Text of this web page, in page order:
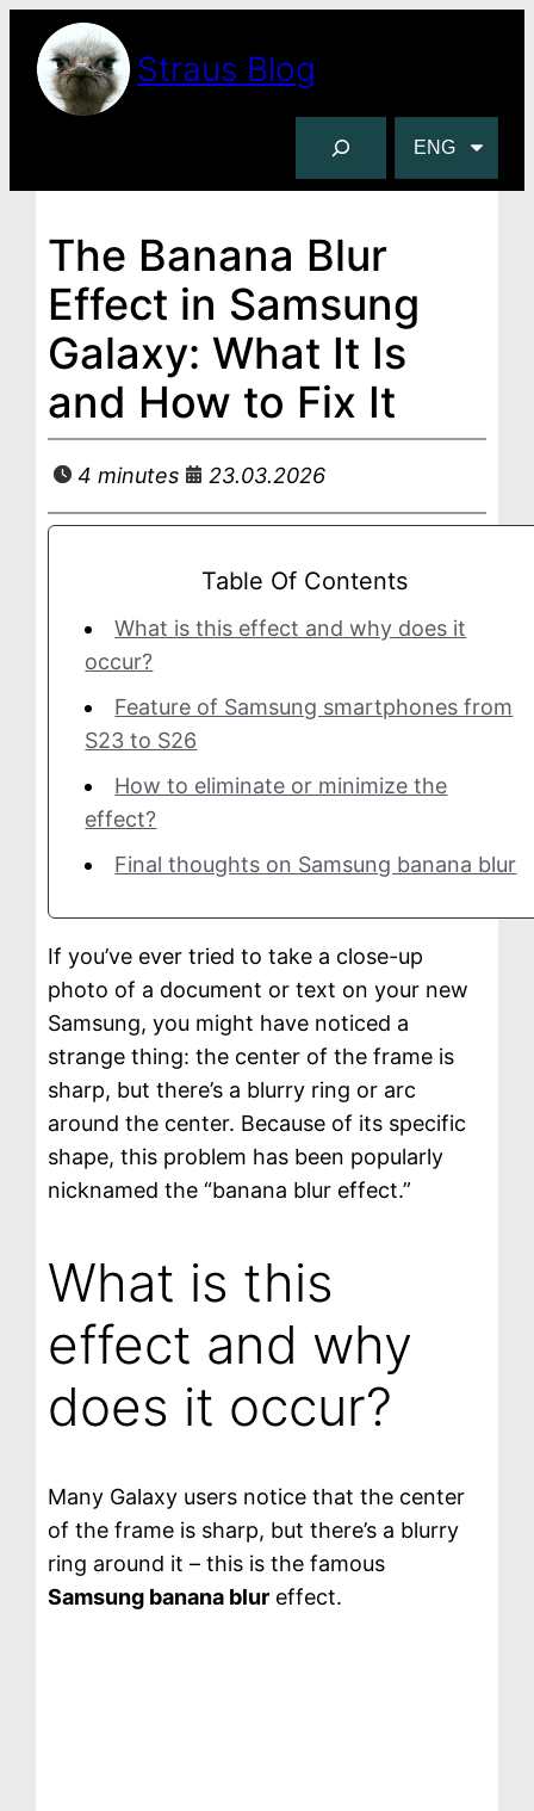
content
Straus Blog
a
h
o
e
a
l
a
n
a
The Banana Blur
Effect in Samsung
Galaxy: What It Is
and How to Fix It
4 minutes 23.03.2026
Table Of Contents
What is this effect and why does it
occur?
Feature of Samsung smartphones from
S23 to S26
How to eliminate or minimize the
effect?
Final thoughts on Samsung banana blur
If you’ve ever tried to take a close-up
photo of a document or text on your new
Samsung, you might have noticed a
strange thing: the center of the frame is
sharp, but there’s a blurry ring or arc
around the center. Because of its specific
shape, this problem has been popularly
nicknamed the “banana blur effect.”
What is this
effect and why
does it occur?
Many Galaxy users notice that the center
of the frame is sharp, but there’s a blurry
ring around it – this is the famous
Samsung banana blur effect.